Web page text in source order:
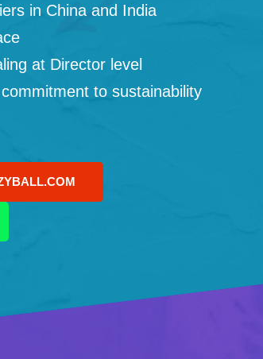
in China and India
at Director level
to sustainability